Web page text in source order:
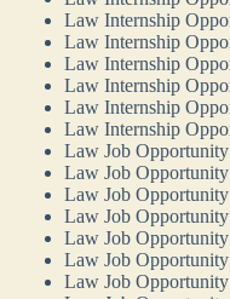
Law Internship
Law Internship
Law Internship
Law Internship
Law Internship
Law Internship
Law Job
Law Job
Law Job
Law Job
Law Job
Law Job
Law Job